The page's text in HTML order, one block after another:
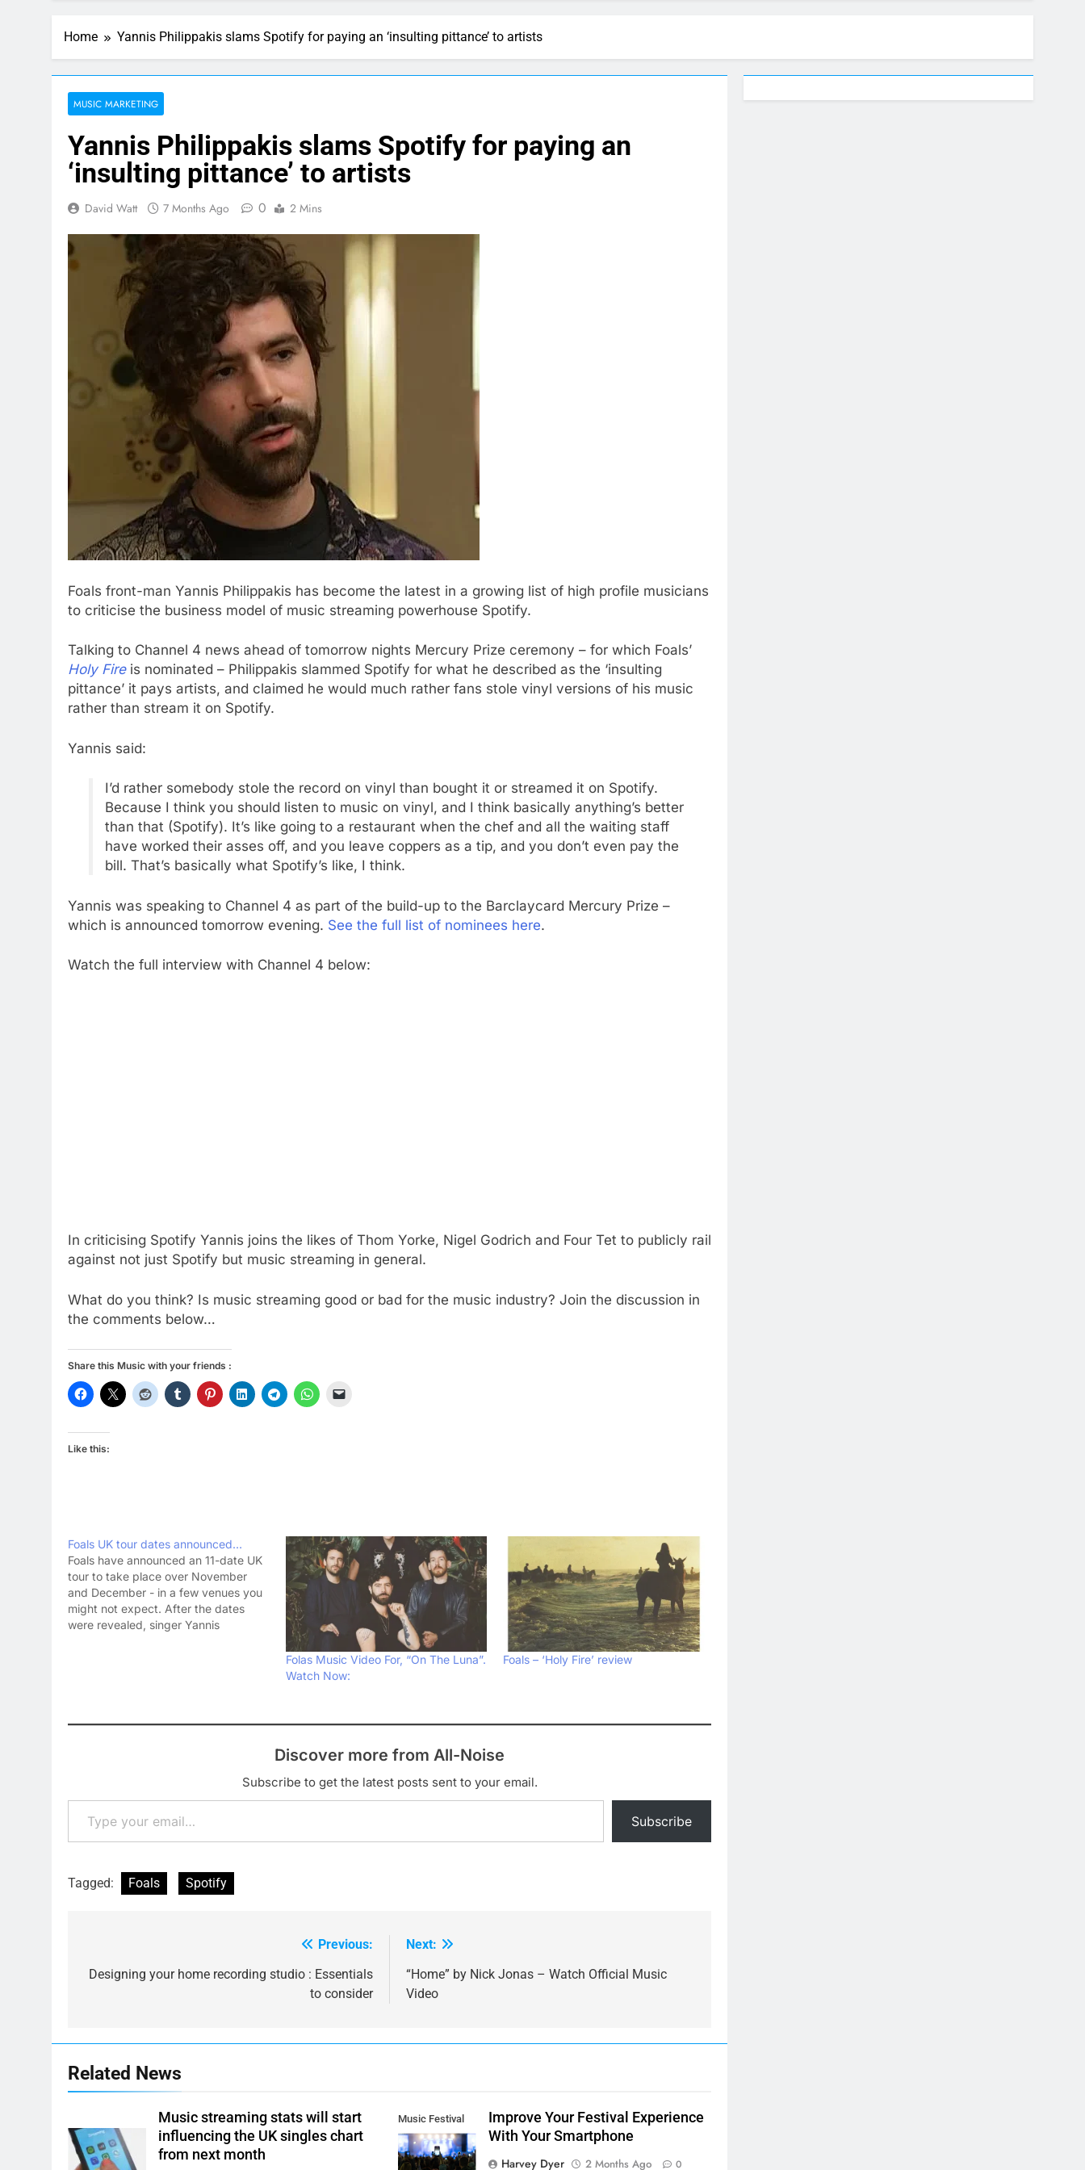
Home Yannis Philippakis slams Spotify for paying an ‘insulting pittance’ to artists
MUSIC MARKETING
Yannis Philippakis slams Spotify for paying an
‘insulting pittance’ to artists
David Watt 7 Months Ago 0 2 Mins
Foals front-man Yannis Philippakis has become the latest in a growing list of high profile musicians
to criticise the business model of music streaming powerhouse Spotify.
Talking to Channel 4 news ahead of tomorrow nights Mercury Prize ceremony – for which Foals’
Holy Fireis nominated – Philippakis slammed Spotify for what he described as the ‘insulting
pittance’ it pays artists, and claimed he would much rather fans stole vinyl versions of his music
rather than stream it on Spotify.
Yannis said:
I’d rather somebody stole the record on vinyl than bought it or streamed it on Spotify.
Because I think you should listen to music on vinyl, and I think basically anything’s better
than that (Spotify). It’s like going to a restaurant when the chef and all the waiting staff
have worked their asses off, and you leave coppers as a tip, and you don’t even pay the
bill. That’s basically what Spotify’s like, I think.
Yannis was speaking to Channel 4 as part of the build-up to the Barclaycard Mercury Prize –
which is announced tomorrow evening. See the full list of nominees here.
Watch the full interview with Channel 4 below:
In criticising Spotify Yannis joins the likes of Thom Yorke, Nigel Godrich and Four Tet to publicly rail
against not just Spotify but music streaming in general.
What do you think? Is music streaming good or bad for the music industry? Join the discussion in
the comments below…
Share this Music with your friends :
Like this:
Foals UK tour dates announced…
Foals have announced an 11-date UK
tour to take place over November
and December - in a few venues you
might not expect. After the dates
were revealed, singer Yannis
Folas Music Video For, “On The Luna”.
Watch Now:
Foals – ‘Holy Fire’ review
Discover more from All-Noise
Subscribe to get the latest posts sent to your email.
Type your email…
Subscribe
Tagged: Foals Spotify
navigation
Previous:
Designing your home recording studio : Essentials
to consider
Next:
“Home” by Nick Jonas – Watch Official Music
Video
Related News
Music streaming stats will start
influencing the UK singles chart
from next month
Music Festival
Smartphone
Improve Your Festival Experience
With Your Smartphone
Harvey Dyer
2 Months Ago 0